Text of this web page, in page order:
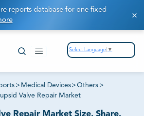
reports database for one fixed
Select Language ▼
> Medical Devices>Others >
Valve Repair Market
Repair Market Size, Share,